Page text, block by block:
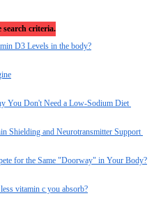
search criteria.
D3 Levels in the body?
You Don't Need a Low-Sodium Diet
Shielding and Neurotransmitter Support
for the Same "Doorway" in Your Body?
vitamin c you absorb?